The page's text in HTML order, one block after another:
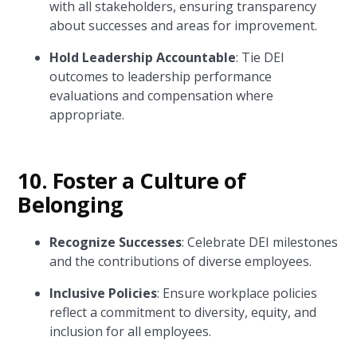
with all stakeholders, ensuring transparency
about successes and areas for improvement.
Hold Leadership Accountable: Tie DEI
outcomes to leadership performance
evaluations and compensation where
appropriate.
10. Foster a Culture of
Belonging
Recognize Successes: Celebrate DEI milestones
and the contributions of diverse employees.
Inclusive Policies: Ensure workplace policies
reflect a commitment to diversity, equity, and
inclusion for all employees.